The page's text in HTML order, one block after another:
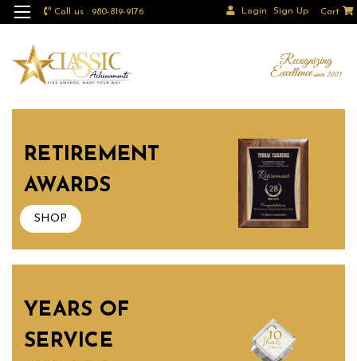
Call us : 980-819-9176 Login Sign Up Cart
RETIREMENT
AWARDS
SHOP
YEARS OF
SERVICE